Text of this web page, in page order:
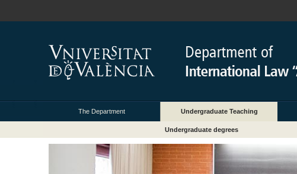
The Department Undergraduate Teaching
Undergraduate degrees